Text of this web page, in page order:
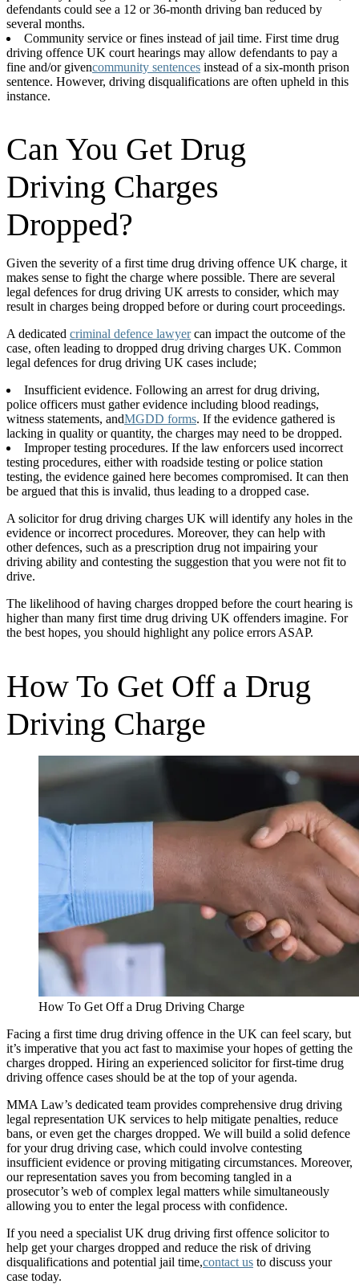
defendants could see a 12 or 36-month driving ban reduced by
several months.
Community service or fines instead of jail time. First time drug
driving offence UK court hearings may allow defendants to pay a
fine and/or givencommunity sentences instead of a six-month prison
sentence. However, driving disqualifications are often upheld in this
instance.
Can You Get Drug
Driving Charges
Dropped?
Given the severity of a first time drug driving offence UK charge, it
makes sense to fight the charge where possible. There are several
legal defences for drug driving UK arrests to consider, which may
result in charges being dropped before or during court proceedings.
A dedicated criminal defence lawyercan impact the outcome of the
case, often leading to dropped drug driving charges UK. Common
legal defences for drug driving UK cases include;
Insufficient evidence. Following an arrest for drug driving,
police officers must gather evidence including blood readings,
witness statements, andMGDD forms. If the evidence gathered is
lacking in quality or quantity, the charges may need to be dropped.
Improper testing procedures. If the law enforcers used incorrect
testing procedures, either with roadside testing or police station
testing, the evidence gained here becomes compromised. It can then
be argued that this is invalid, thus leading to a dropped case.
A solicitor for drug driving charges UK will identify any holes in the
evidence or incorrect procedures. Moreover, they can help with
other defences, such as a prescription drug not impairing your
driving ability and contesting the suggestion that you were not fit to
drive.
The likelihood of having charges dropped before the court hearing is
higher than many first time drug driving UK offenders imagine. For
the best hopes, you should highlight any police errors ASAP.
How To Get Off a Drug
Driving Charge
How To Get Off a Drug Driving Charge
Facing a first time drug driving offence in the UK can feel scary, but
it’s imperative that you act fast to maximise your hopes of getting the
charges dropped. Hiring an experienced solicitor for first-time drug
driving offence cases should be at the top of your agenda.
MMA Law’s dedicated team provides comprehensive drug driving
legal representation UK services to help mitigate penalties, reduce
bans, or even get the charges dropped. We will build a solid defence
for your drug driving case, which could involve contesting
insufficient evidence or proving mitigating circumstances. Moreover,
our representation saves you from becoming tangled in a
prosecutor’s web of complex legal matters while simultaneously
allowing you to enter the legal process with confidence.
If you need a specialist UK drug driving first offence solicitor to
help get your charges dropped and reduce the risk of driving
disqualifications and potential jail time,contact us to discuss your
case today.